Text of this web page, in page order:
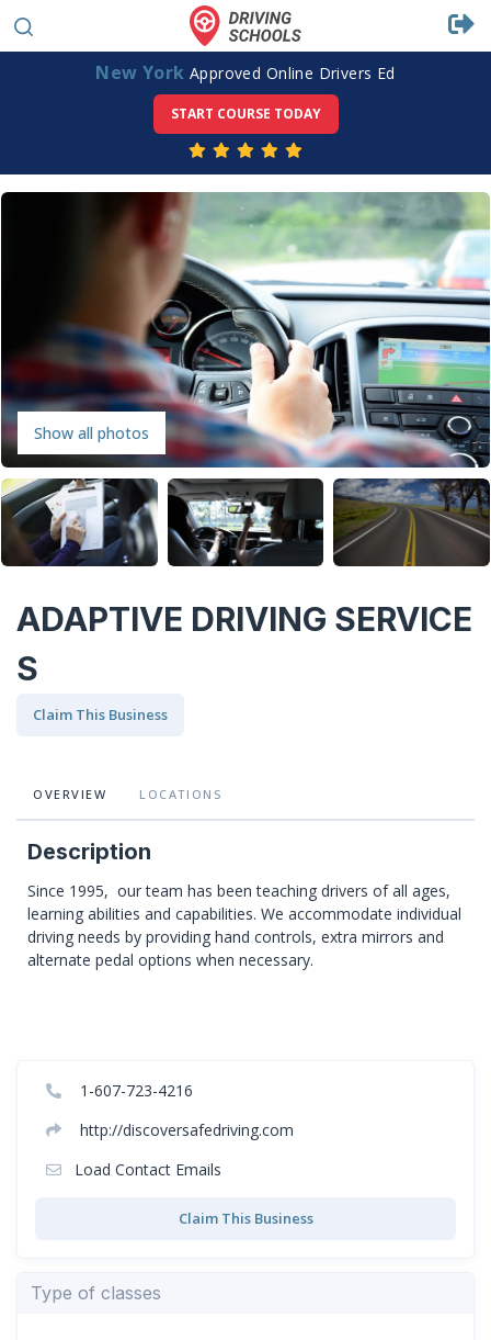
New York Approved Online Drivers Ed
START COURSE TODAY
Show all photos
ADAPTIVE DRIVING SERVICE
S
Claim This Business
OVERVIEW LOCATIONS
Description
Since 1995, our team has been teaching drivers of all ages,
learning abilities and capabilities. We accommodate individual
driving needs by providing hand controls, extra mirrors and
alternate pedal options when necessary.
1-607-723-4216
http://discoversafedriving.com
Load Contact Emails
Claim This Business
Type of classes